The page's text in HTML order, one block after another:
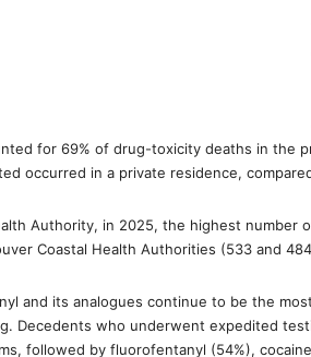
for 69% of drug-toxicity deaths in the
occurred in a private residence,
Authority, in 2025, the highest number
Coastal Health Authorities (533 and
and its analogues continue to be the
Decedents who underwent expedited
followed by fluorofentanyl (54%),